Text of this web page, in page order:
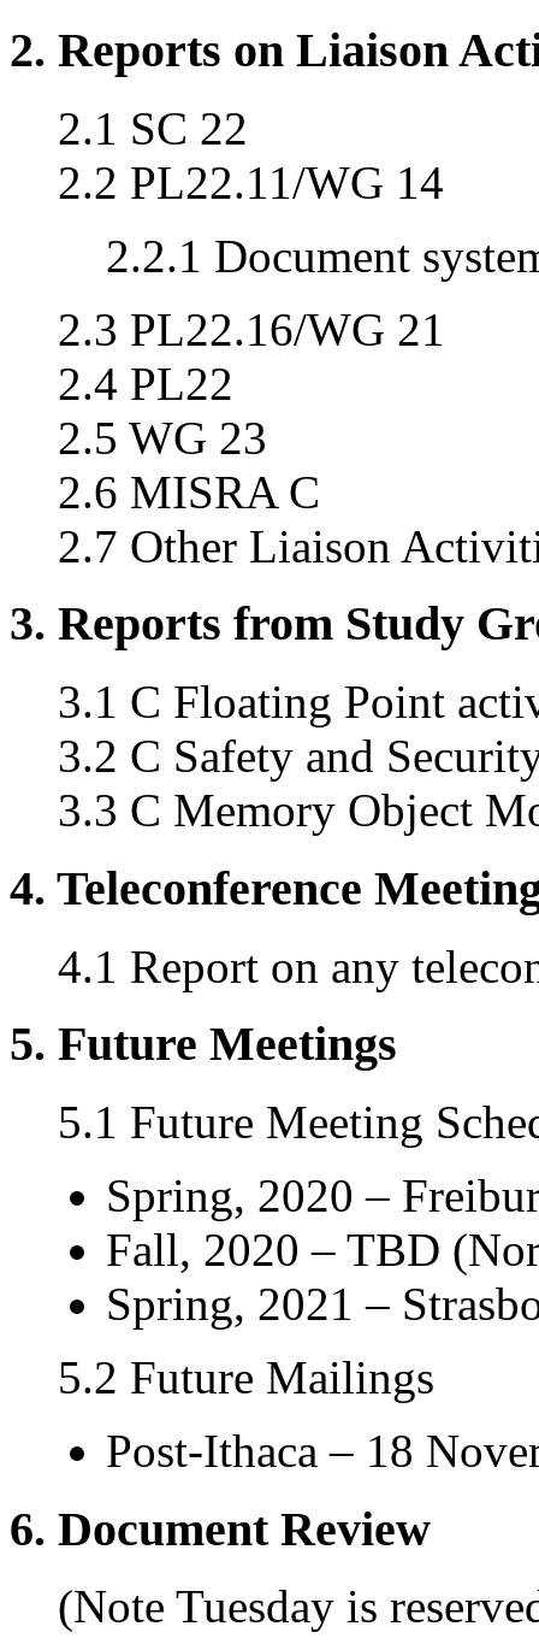
2. Reports on Liaison
2.1 SC 22
2.2 PL22.11/WG 14
2.2.1 Document
2.3 PL22.16/WG 21
2.4 PL22
2.5 WG 23
2.6 MISRA C
2.7 Other Liaison
3. Reports from Study
3.1 C Floating Point
3.2 C Safety and
3.3 C Memory Object
4. Teleconference
4.1 Report on any
5. Future Meetings
5.1 Future Meeting
Spring, 2020 –
Fall, 2020 – TBD
Spring, 2021 –
5.2 Future Mailings
Post-Ithaca – 18
6. Document Review
(Note Tuesday is